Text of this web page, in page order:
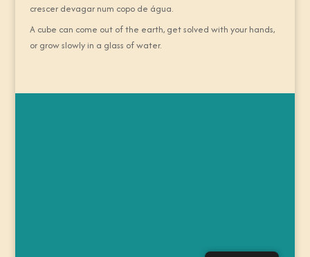
crescer devagar num copo de água.
A cube can come out of the earth, get solved with your hands,
or grow slowly in a glass of water.